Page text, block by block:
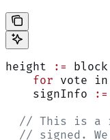
height :=
    for
vote in
    signInfo
:=
// This is a
// signed.